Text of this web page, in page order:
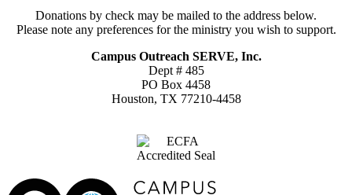
Donations by check may be mailed to the address below.
Please note any preferences for the ministry you wish to support.
Campus Outreach SERVE, Inc.
Dept # 485
PO Box 4458
Houston, TX 77210-4458